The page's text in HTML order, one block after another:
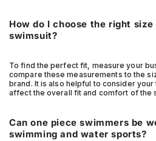
How do I choose the right
swimsuit?
To find the perfect fit, measure your
compare these measurements to the
brand. It is also helpful to consider
affect the overall fit and comfort of the
Can one piece swimmers be
swimming and water sports?